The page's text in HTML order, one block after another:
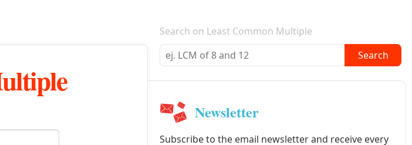
E-mail newsletter
Search on Least Common Multiple
Search
Newsletter
Subscribe to the email newsletter and receive every